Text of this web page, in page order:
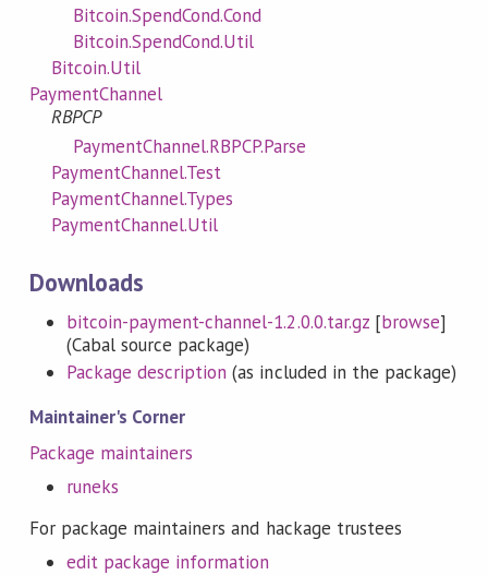
Bitcoin.SpendCond.Cond
Bitcoin.SpendCond.Util
Bitcoin.Util
PaymentChannel
RBPCP
PaymentChannel.RBPCP.Parse
PaymentChannel.Test
PaymentChannel.Types
PaymentChannel.Util
Downloads
bitcoin-payment-channel-1.2.0.0.tar.gz[browse]
(Cabal source package)
Package description (as included in the package)
Maintainer's Corner
Package maintainers
runeks
For package maintainers and hackage trustees
edit package information